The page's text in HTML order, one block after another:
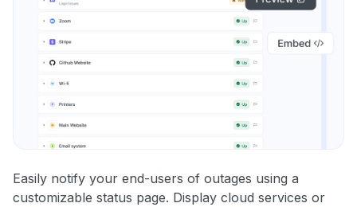
Easily notify your end-users of outages using a
customizable status page. Display cloud services or